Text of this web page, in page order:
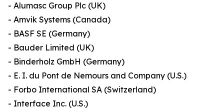
- Alumasc Group Plc (UK)
- Amvik Systems (Canada)
- BASF SE (Germany)
- Bauder Limited (UK)
- Binderholz GmbH (Germany)
- E. I. du Pont de Nemours and Company (U.S.)
- Forbo International SA (Switzerland)
- Interface Inc. (U.S.)